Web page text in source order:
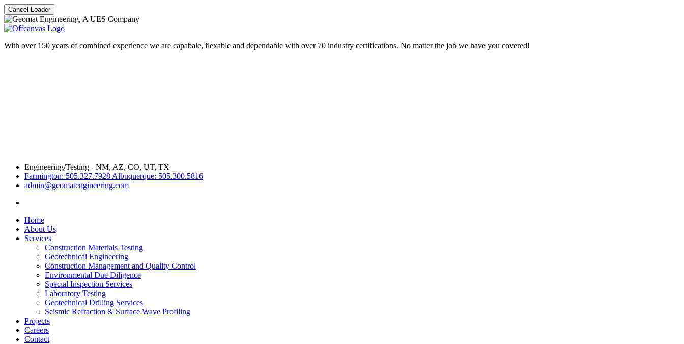
Cancel Loader
With over 150 years of combined experience we are capabale, flexable and dependable with over 70 industry certifications. No matter the job we have you covered!
Engineering/Testing - NM, AZ, CO, UT, TX
Farmington: 505.327.7928 Albuquerque: 505.300.5816
admin@geomatengineering.com
Home
About Us
Services
Construction Materials Testing
Geotechnical Engineering
Construction Management and Quality Control
Environmental Due Diligence
Special Inspection Services
Laboratory Testing
Geotechnical Drilling Services
Seismic Refraction & Surface Wave Profiling
Projects
Careers
Contact